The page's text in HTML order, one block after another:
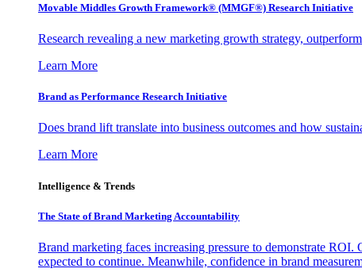
Movable Middles Growth Framework® (MMGF®) Research Initiative
Research revealing a new marketing growth strategy,
Learn More
Brand as Performance Research Initiative
Does brand lift translate into business outcomes and how
Learn More
Intelligence & Trends
The State of Brand Marketing Accountability
Brand marketing faces increasing pressure to demonstrate
expected to continue. Meanwhile, confidence in brand